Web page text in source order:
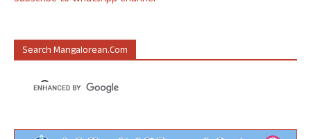
Search Mangalorean.com